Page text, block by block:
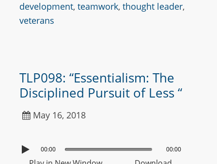
development, teamwork, thought leader,
veterans
TLP098: “Essentialism: The
Disciplined Pursuit of Less “
May 16, 2018
00:00 00:00